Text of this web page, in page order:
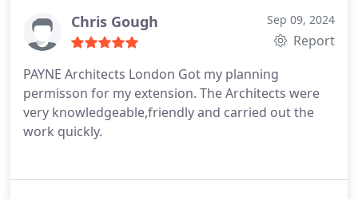
Chris Gough Sep 09, 2024
Report
PAYNE Architects London Got my planning
permisson for my extension. The Architects were
very knowledgeable,friendly and carried out the
work quickly.